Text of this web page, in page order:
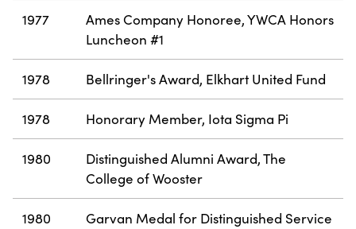
1977
Ames Company Honoree, YWCA Honors
Luncheon #1
1978 Bellringer's Award, Elkhart United Fund
1978 Honorary Member, Iota Sigma Pi
1980
Distinguished Alumni Award, The
College of Wooster
1980
Garvan Medal for Distinguished Service